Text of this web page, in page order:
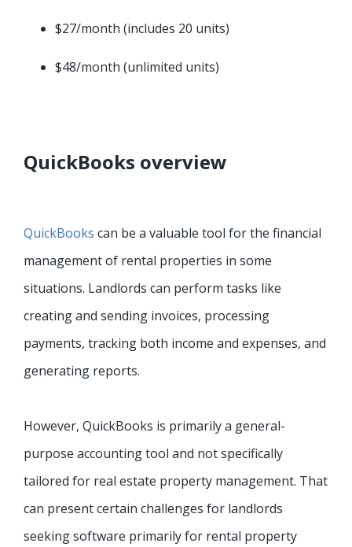
$27/month (includes 20 units)
$48/month (unlimited units)
QuickBooks overview
QuickBooks can be a valuable tool for the financial
management of rental properties in some
situations. Landlords can perform tasks like
creating and sending invoices, processing
payments, tracking both income and expenses, and
generating reports.
However, QuickBooks is primarily a general-
purpose accounting tool and not specifically
tailored for real estate property management. That
can present certain challenges for landlords
seeking software primarily for rental property